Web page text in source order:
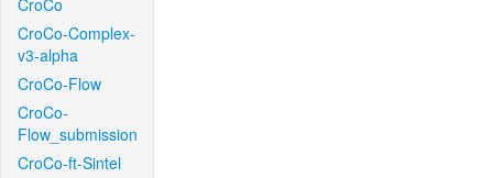
CroCo
CroCo-Complex-
v3-alpha
CroCo-Flow
CroCo-
Flow_submission
CroCo-ft-Sintel